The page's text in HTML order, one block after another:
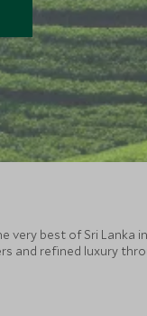
best of Sri Lanka
and refined luxury
highlights.